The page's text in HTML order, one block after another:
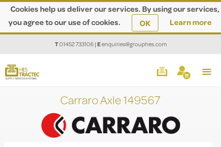
Cookies help us deliver our services. By using our services,
you agree to our use of cookies.
OK Learn more
T01452 733106|Eenquiries@grouphes.com
Carraro Axle 149567